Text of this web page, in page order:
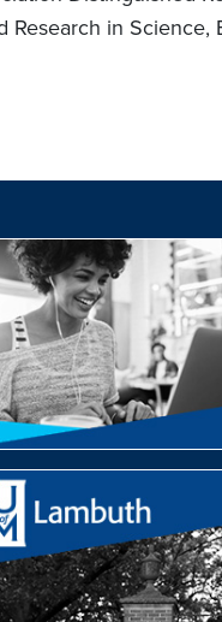
in Science,